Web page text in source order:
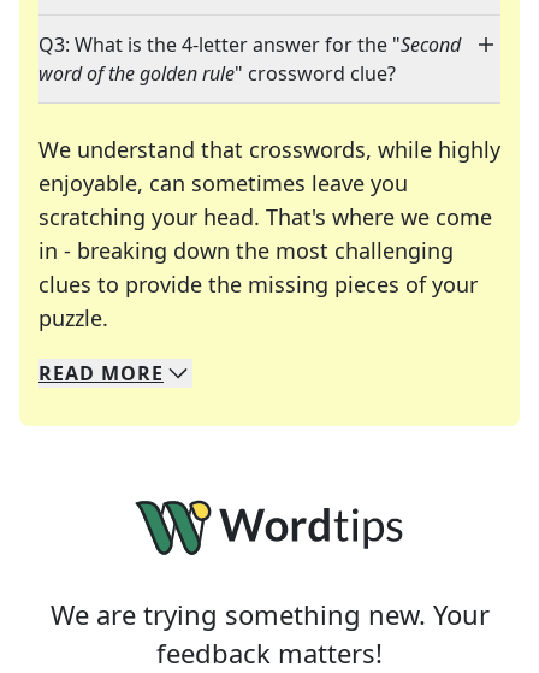
Q3: What is the 4-letter answer for the "Second
word of the golden rule" crossword clue?
We understand that crosswords, while highly
enjoyable, can sometimes leave you
scratching your head. That's where we come
in - breaking down the most challenging
clues to provide the missing pieces of your
puzzle.
We specialize in solving many of your favorite
Whether you're a daily crossword enthusiast or
READ MORE
We are trying something new. Your
feedback matters!